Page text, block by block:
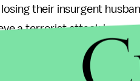
their insurgent
a terrorist attack is very